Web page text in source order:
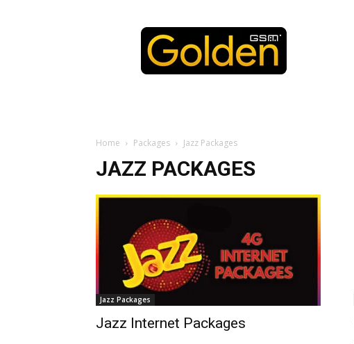
Golden
GSM
Home Packages Jazz Packages
JAZZ PACKAGES
Jazz Packages
Jazz Internet Packages